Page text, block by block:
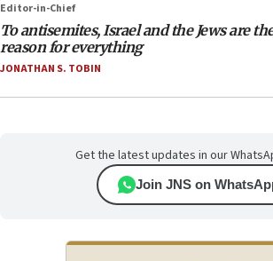
Editor-in-Chief
To antisemites, Israel and the Jews are
reason for everything
JONATHAN S. TOBIN
Get the latest updates in our
Join JNS on